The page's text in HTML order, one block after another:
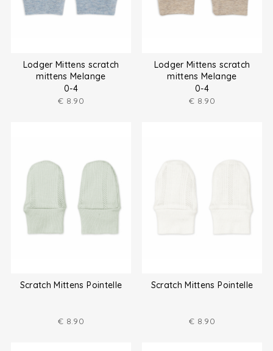
Lodger Mittens scratch
mittens Melange
0-4
€ 8.90
Lodger Mittens scratch
mittens Melange
0-4
€ 8.90
Scratch Mittens Pointelle
€ 8.90
Scratch Mittens Pointelle
€ 8.90